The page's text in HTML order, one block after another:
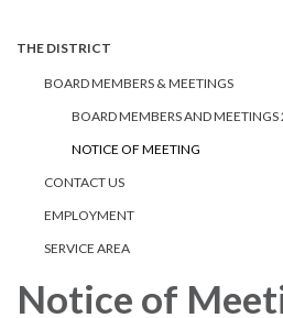
THE DISTRICT
BOARD MEMBERS & MEETINGS
BOARD MEMBERS AND
NOTICE OF MEETING
CONTACT US
EMPLOYMENT
SERVICE AREA
Notice of